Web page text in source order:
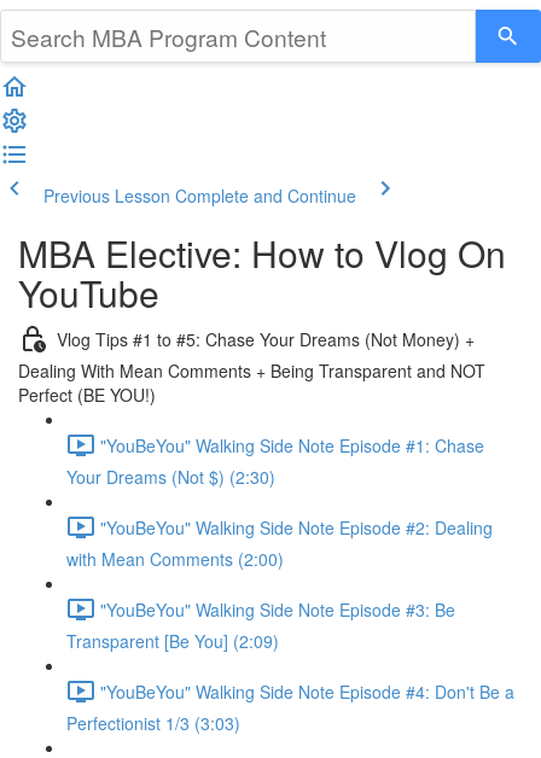
Previous Lesson Complete and Continue
MBA Elective: How to Vlog On
YouTube
Vlog Tips #1 to #5: Chase Your Dreams (Not Money) +
Dealing With Mean Comments + Being Transparent and NOT
Perfect (BE YOU!)
"YouBeYou" Walking Side Note Episode #1: Chase
Your Dreams (Not $) (2:30)
"YouBeYou" Walking Side Note Episode #2: Dealing
with Mean Comments (2:00)
"YouBeYou" Walking Side Note Episode #3: Be
Transparent [Be You] (2:09)
"YouBeYou" Walking Side Note Episode #4: Don't Be a
Perfectionist 1/3 (3:03)